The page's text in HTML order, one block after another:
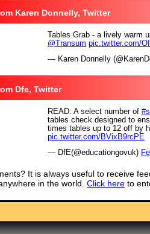
Karen Donnelly, Twitter
Tables Grab - a lively warm
@Transum pic.twitter.com/
— Karen Donnelly
Dfe, Twitter
READ: A select number of
tables check designed to
times tables up to 12 off by
pic.twitter.com/BVixB9rcPE
— DfE(@educationgovuk)
It is always useful to receive
in the world. Click hereto